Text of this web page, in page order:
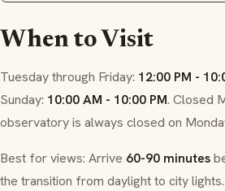
When to Visit
Tuesday through Friday: 12:00 PM -
Sunday: 10:00 AM - 10:00 PM. Closed
observatory is always closed on
Best for views: Arrive 60-90 minutes
the transition from daylight to city